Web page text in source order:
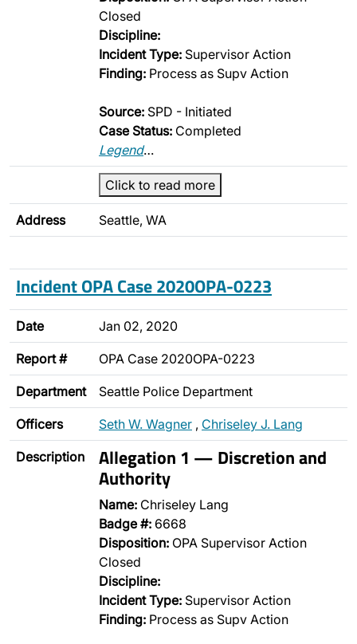
Closed
Discipline:
Incident Type: Supervisor Action
Finding: Process as Supv Action
Source: SPD - Initiated
Case Status: Completed
Legend…
Click to read more
Address Seattle, WA
Incident OPA Case 2020OPA-0223
Date Jan 02, 2020
Report # OPA Case 2020OPA-0223
Department Seattle Police Department
Officers Seth W. Wagner , Chriseley J. Lang
Description Allegation 1 — Discretion and
Authority
Name: Chriseley Lang
Badge #: 6668
Disposition: OPA Supervisor Action
Closed
Discipline:
Incident Type: Supervisor Action
Finding: Process as Supv Action